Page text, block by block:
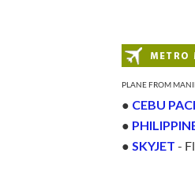
PLANE FROM
● CEBU
●
● SKYJET -